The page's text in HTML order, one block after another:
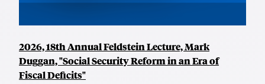
2026, 18th Annual Feldstein Lecture, Mark
Duggan, "Social Security Reform in an Era of
Fiscal Deficits"